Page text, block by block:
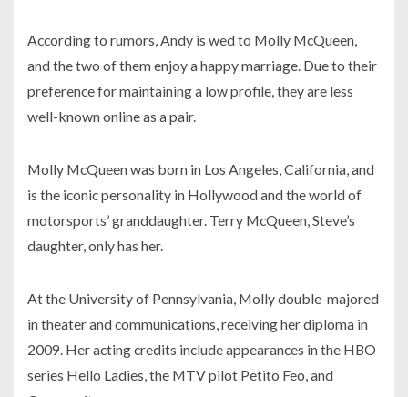
According to rumors, Andy is wed to Molly McQueen,
and the two of them enjoy a happy marriage. Due to their
preference for maintaining a low profile, they are less
well-known online as a pair.
Molly McQueen was born in Los Angeles, California, and
is the iconic personality in Hollywood and the world of
motorsports’ granddaughter. Terry McQueen, Steve’s
daughter, only has her.
At the University of Pennsylvania, Molly double-majored
in theater and communications, receiving her diploma in
2009. Her acting credits include appearances in the HBO
series Hello Ladies, the MTV pilot Petito Feo, and